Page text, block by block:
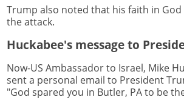
Trump also noted that his faith in
the attack.
Huckabee's message to
Now-US Ambassador to Israel, Mike
sent a personal email to President
"God spared you in Butler, PA to be